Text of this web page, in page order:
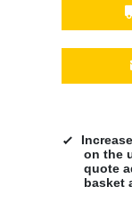
on the
quote
basket